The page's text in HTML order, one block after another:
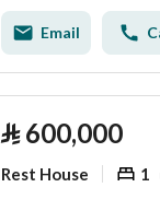
Email
⃁ 600,000
Rest House 1